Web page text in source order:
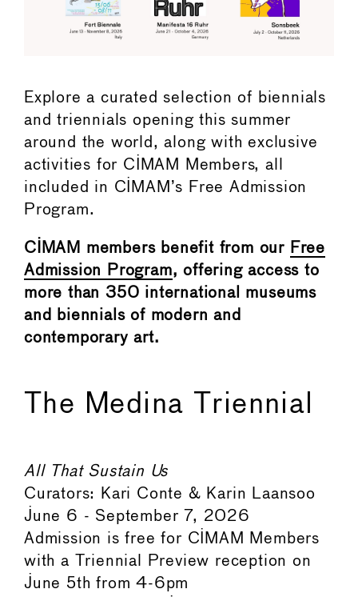
Explore a curated selection of biennials
and triennials opening this summer
around the world, along with exclusive
activities for CIMAM Members, all
included in CIMAM’s Free Admission
Program.
CIMAM members benefit from our Free
Admission Program, offering access to
more than 350 international museums
and biennials of modern and
contemporary art.
The Medina Triennial
All That Sustain Us
Curators: Kari Conte & Karin Laansoo
June 6 - September 7, 2026
Admission is free for CIMAM Members
with a Triennial Preview reception on
June 5th from 4-6pm